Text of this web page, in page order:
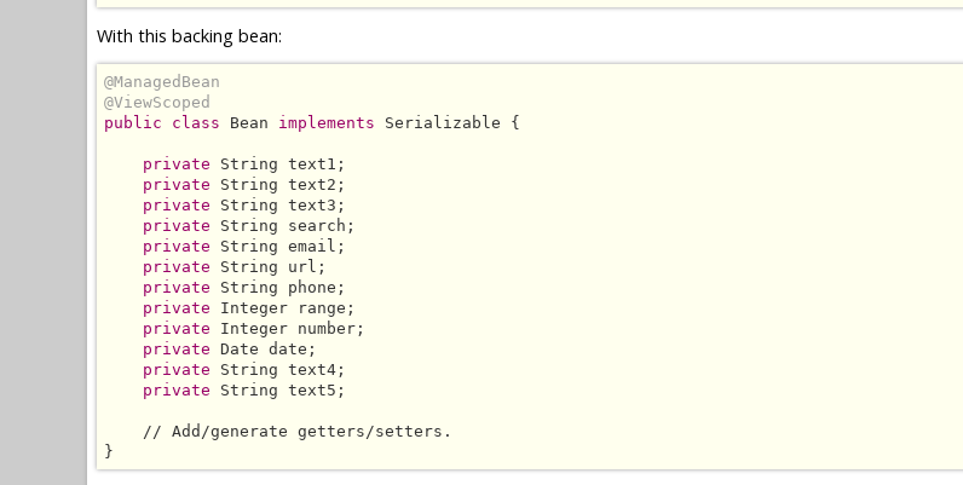
With this backing bean:
@ManagedBean
@ViewScoped
public class Bean implements Serializable {
private String text1;
private String text2;
private String text3;
private String search;
private String email;
private String url;
private String phone;
private Integer range;
private Integer number;
private Date date;
private String text4;
private String text5;
    // Add/generate getters/setters.
}